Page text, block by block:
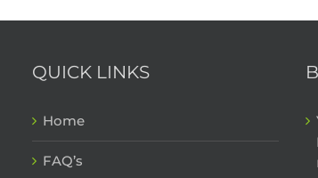
QUICK LINKS
Home
FAQ’s